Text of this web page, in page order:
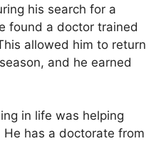
his search for a
found a doctor trained
allowed him to return
and he earned
in life was helping
has a doctorate from